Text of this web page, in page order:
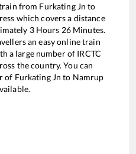
from Furkating Jn to
which covers a distance
3Hours 26Minutes.
an easy online train
a large number of IRCTC
the country. You can
of Furkating Jn to Namrup